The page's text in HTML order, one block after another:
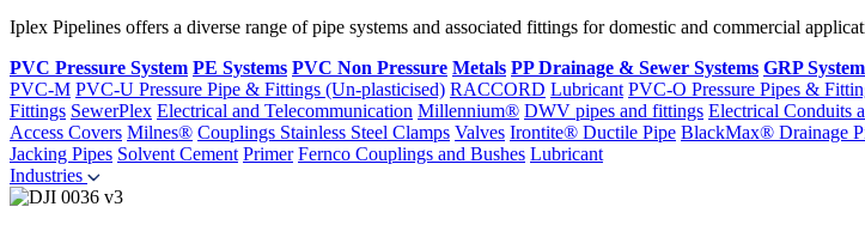
Iplex Pipelines offers a diverse range of pipe systems and associated fittings for domestic and commercial
PVC Pressure System PE Systems PVC Non Pressure Metals PP Drainage & Sewer Systems GRP
PVC-M PVC-U Pressure Pipe & Fittings (Un-plasticised) RACCORD Lubricant PVC-O Pressure Pipes &
Fittings SewerPlex Electrical and Telecommunication Millennium® DWV pipes and fittings Electrical Conduits
Access Covers Milnes® Couplings Stainless Steel Clamps Valves Irontite® Ductile Pipe BlackMax® Drainage
Jacking Pipes Solvent Cement Primer Fernco Couplings and Bushes Lubricant
Industries